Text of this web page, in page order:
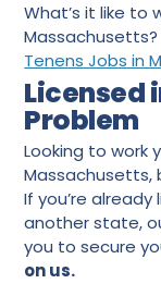
What’s it like to
Massachusetts?
Tenens Jobs in
Licensed
Problem
Looking to work
Massachusetts,
If you’re
another state,
you to secure
on us.